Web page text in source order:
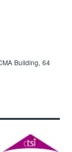
Building, 64